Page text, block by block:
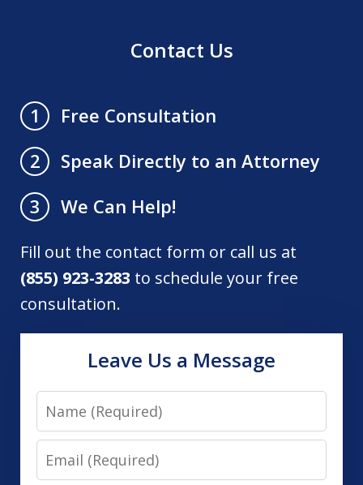
Contact Us
1
Free Consultation
2
Speak Directly to an Attorney
3
We Can Help!
Fill out the contact form or call us at
(855) 923-3283 to schedule your free
consultation.
Leave Us a Message
Name
Email